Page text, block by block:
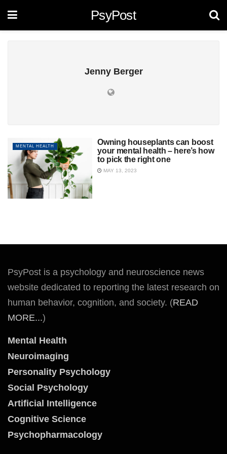
PsyPost
Jenny Berger
MENTAL HEALTH
Owning houseplants can boost
your mental health – here’s how
to pick the right one
MAY 13, 2023
PsyPost is a psychology and neuroscience news
website dedicated to reporting the latest research on
human behavior, cognition, and society. (READ
MORE...)
Mental Health
Neuroimaging
Personality Psychology
Social Psychology
Artificial Intelligence
Cognitive Science
Psychopharmacology